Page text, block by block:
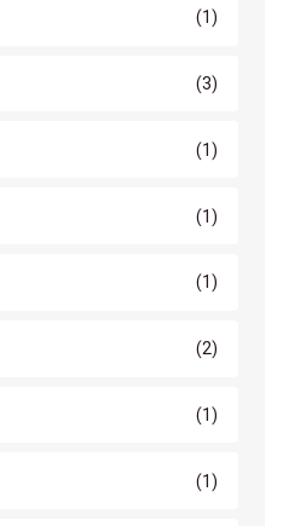
(1)
(3)
(1)
(1)
(1)
(2)
(1)
(1)